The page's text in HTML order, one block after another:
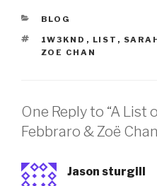
CATEGORIES
BLOG
TAGS
1W3KND , LIST ,
ZOE CHAN
One Reply to “A List
Febbraro & Zoë
Jason sturgill